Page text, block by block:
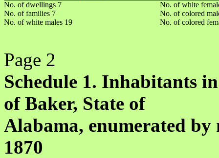
No. of dwellings 7
No. of white
No. of families 7
No. of colored
No. of white males 19
No. of colored
Page 2
Schedule 1. Inhabitants
of Baker, State of
Alabama, enumerated
1870